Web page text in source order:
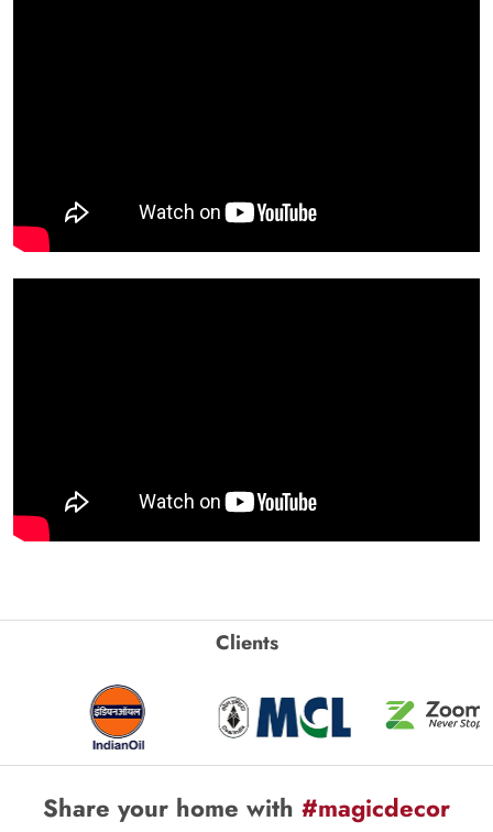
Clients
Share your home with #magicdecor